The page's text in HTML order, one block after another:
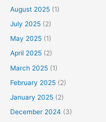
August 2025 (1)
July 2025 (2)
May 2025 (1)
April 2025 (2)
March 2025 (1)
February 2025 (2)
January 2025 (2)
December 2024 (3)